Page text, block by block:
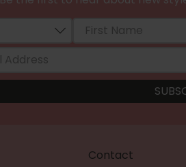
Contact